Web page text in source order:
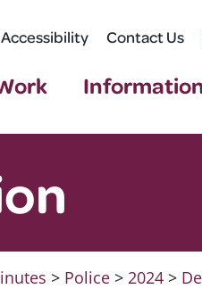
Accessibility Contact Us
> Police >2024 >